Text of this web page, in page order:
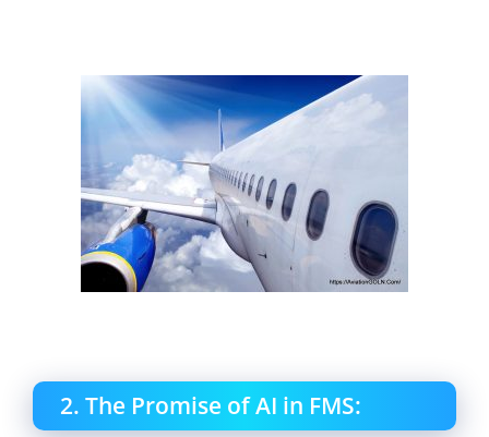
2. The Promise of AI in FMS: